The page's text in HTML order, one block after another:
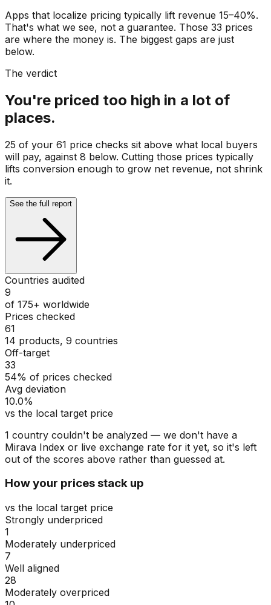
Apps that localize pricing typically lift revenue 15–40%.
That's what we see, not a guarantee. Those 33 prices
are where the money is. The biggest gaps are just
below.
The verdict
You're priced too high in a lot of
places.
25 of your 61 price checks sit above what local buyers
will pay, against 8 below. Cutting those prices typically
lifts conversion enough to grow net revenue, not shrink
it.
See the full report
Countries audited
9
of 175+ worldwide
Prices checked
61
14 products, 9 countries
Off-target
33
54% of prices checked
Avg deviation
10.0%
vs the local target price
1 country couldn't be analyzed — we don't have a
Mirava Index or live exchange rate for it yet, so it's left
out of the scores above rather than guessed at.
How your prices stack up
vs the local target price
Strongly underpriced
1
Moderately underpriced
7
Well aligned
28
Moderately overpriced